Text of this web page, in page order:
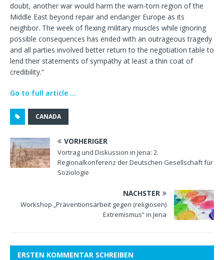
doubt, another war would harm the warn-torn region of the
Middle East beyond repair and endanger Europe as its
neighbor. The week of flexing military muscles while ignoring
possible consequences has ended with an outrageous tragedy
and all parties involved better return to the negotiation table to
lend their statements of sympathy at least a thin coat of
credibility.“
Go to full article …
CANADA
VORHERIGER
Vortrag und Diskussion in Jena: 2.
Regionalkonferenz der Deutschen Gesellschaft für
Soziologie
NÄCHSTER
Workshop „Präventionsarbeit gegen (religiösen)
Extremismus“ in Jena
ERSTEN KOMMENTAR SCHREIBEN